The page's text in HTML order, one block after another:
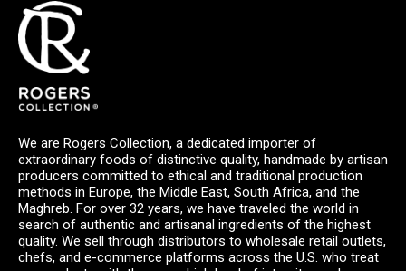
We are Rogers Collection, a dedicated importer of
extraordinary foods of distinctive quality, handmade by artisan
producers committed to ethical and traditional production
methods in Europe, the Middle East, South Africa, and the
Maghreb. For over 32 years, we have traveled the world in
search of authentic and artisanal ingredients of the highest
quality. We sell through distributors to wholesale retail outlets,
chefs, and e-commerce platforms across the U.S. who treat